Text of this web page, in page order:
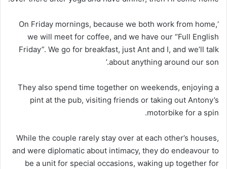
‘On Friday mornings, because we both work from home,
we will meet for coffee, and we have our “Full English
Friday”. We go for breakfast, just Ant and I, and we’ll talk
about anything around our son.’
They also spend time together on weekends, enjoying a
pint at the pub, visiting friends or taking out Antony’s
motorbike for a spin.
While the couple rarely stay over at each other’s houses,
and were diplomatic about intimacy, they do endeavour to
be a unit for special occasions, waking up together for